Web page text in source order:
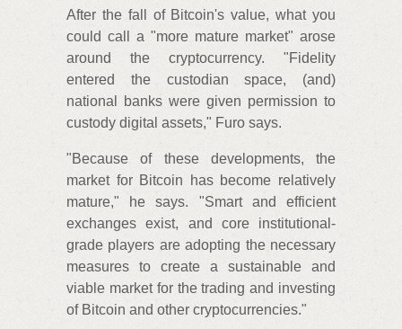
After the fall of Bitcoin's value, what you
could call a "more mature market" arose
around the cryptocurrency. "Fidelity
entered the custodian space, (and)
national banks were given permission to
custody digital assets," Furo says.
"Because of these developments, the
market for Bitcoin has become relatively
mature," he says. "Smart and efficient
exchanges exist, and core institutional-
grade players are adopting the necessary
measures to create a sustainable and
viable market for the trading and investing
of Bitcoin and other cryptocurrencies."